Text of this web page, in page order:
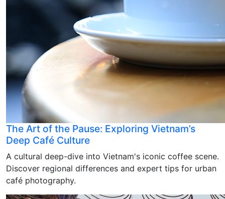
The Art of the Pause: Exploring Vietnam’s
Deep Café Culture
A cultural deep-dive into Vietnam's iconic coffee scene.
Discover regional differences and expert tips for urban
café photography.